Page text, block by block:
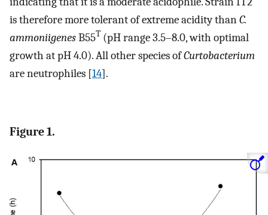
is therefore more tolerant of extreme acidity thanC.
ammoniigenesB55T (pH range 3.5–8.0, with optimal
growth at pH 4.0). All other species ofCurtobacterium
are neutrophiles [14].
Figure 1.